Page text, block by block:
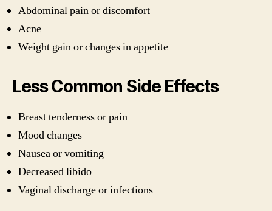
Abdominal pain or discomfort
Acne
Weight gain or changes in appetite
Less Common Side Effects
Breast tenderness or pain
Mood changes
Nausea or vomiting
Decreased libido
Vaginal discharge or infections